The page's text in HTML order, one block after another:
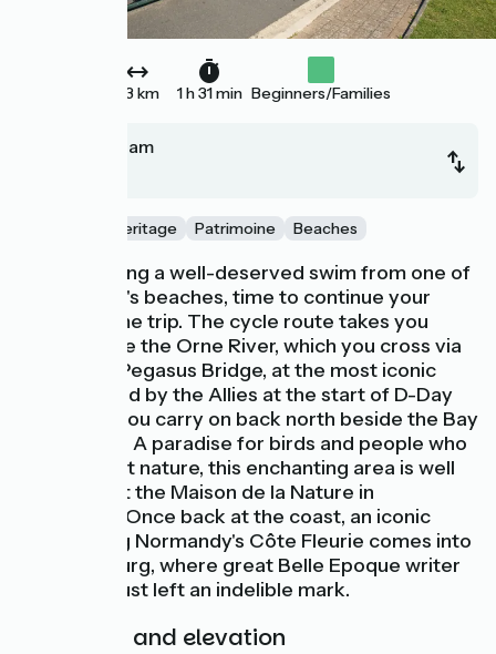
23 km 1 h 31 min Beginners/Families
Ouistreham
Nature and Heritage Patrimoine Beaches
After enjoying a well-deserved swim from one of
Ouistreham's beaches, time to continue your
Vélomaritime trip. The cycle route takes you
down beside the Orne River, which you cross via
the famed Pegasus Bridge, at the most iconic
spot secured by the Allies at the start of D-Day
1944, then you carry on back north beside the Bay
of the Orne. A paradise for birds and people who
love unspoilt nature, this enchanting area is well
explained at the Maison de la Nature in
Sallenelles. Once back at the coast, an iconic
resort along Normandy's Côte Fleurie comes into
view, Cabourg, where great Belle Epoque writer
Marcel Proust left an indelible mark.
Gradients and elevation